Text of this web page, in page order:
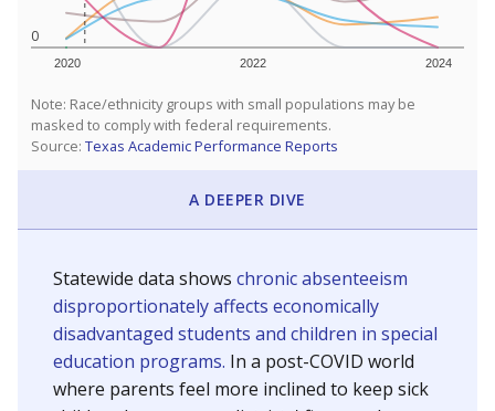
0
2020 2022 2024
Note: Race/ethnicity groups with small populations may be
masked to comply with federal requirements.
Source: Texas Academic Performance Reports
A DEEPER DIVE
Statewide data shows chronic absenteeism
disproportionately affects economically
disadvantaged students and children in special
education programs. In a post-COVID world
where parents feel more inclined to keep sick